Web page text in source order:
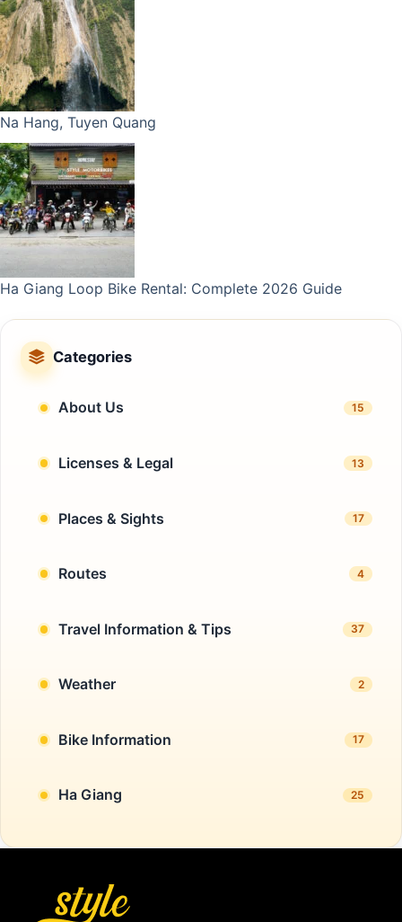
Na Hang, Tuyen Quang
Ha Giang Loop Bike Rental: Complete 2026 Guide
Categories
About Us 15
Licenses & Legal 13
Places & Sights 17
Routes 4
Travel Information & Tips 37
Weather 2
Bike Information 17
Ha Giang 25